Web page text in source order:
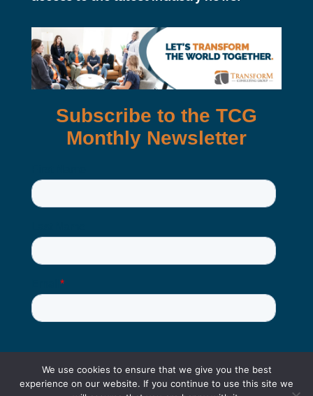
We use cookies to ensure that we give you the best
experience on our website. If you continue to use this site we